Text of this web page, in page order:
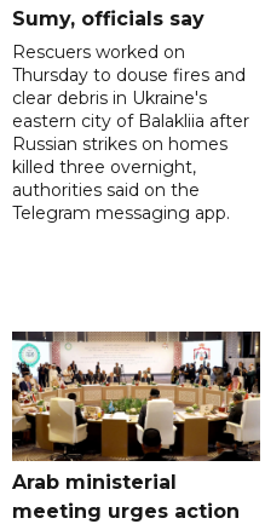
Sumy, officials say
Rescuers worked on
Thursday to douse fires and
clear debris in Ukraine's
eastern city of Balakliia after
Russian strikes on homes
killed three overnight,
authorities said on the
Telegram messaging app.
Arab ministerial
meeting urges action